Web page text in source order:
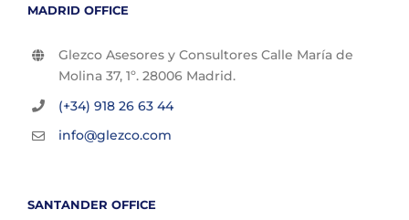
MADRID OFFICE
Glezco Asesores y Consultores Calle María de
Molina 37, 1º. 28006 Madrid.
(+34) 918 26 63 44
info@glezco.com
SANTANDER OFFICE